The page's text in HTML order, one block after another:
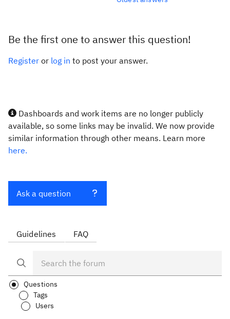
Be the first one to answer this question!
Register or log in to post your answer.
Dashboards and work items are no longer publicly
available, so some links may be invalid. We now provide
similar information through other means. Learn more
here.
Ask a question
Guidelines FAQ
Questions
Tags
Users